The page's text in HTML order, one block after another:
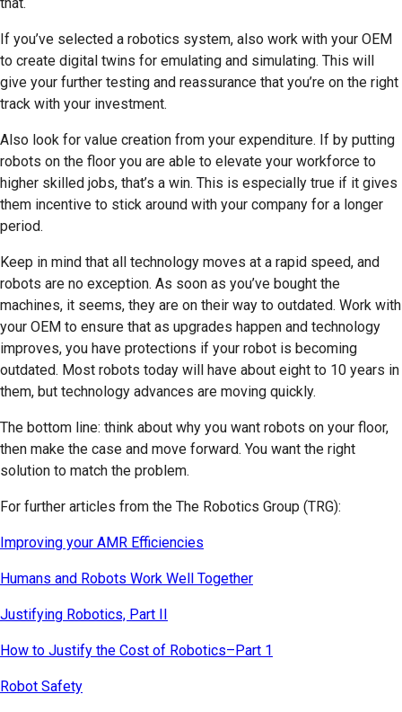
If you’ve selected a robotics system, also work with your OEM
to create digital twins for emulating and simulating. This will
give your further testing and reassurance that you’re on the right
track with your investment.
Also look for value creation from your expenditure. If by putting
robots on the floor you are able to elevate your workforce to
higher skilled jobs, that’s a win. This is especially true if it gives
them incentive to stick around with your company for a longer
period.
Keep in mind that all technology moves at a rapid speed, and
robots are no exception. As soon as you’ve bought the
machines, it seems, they are on their way to outdated. Work with
your OEM to ensure that as upgrades happen and technology
improves, you have protections if your robot is becoming
outdated. Most robots today will have about eight to 10 years in
them, but technology advances are moving quickly.
The bottom line: think about why you want robots on your floor,
then make the case and move forward. You want the right
solution to match the problem.
For further articles from the The Robotics Group (TRG):
Improving your AMR Efficiencies
Humans and Robots Work Well Together
Justifying Robotics, Part II
How to Justify the Cost of Robotics–Part 1
Robot Safety